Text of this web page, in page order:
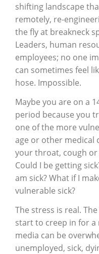
shifting landscape
remotely, re-
the fly at breakneck
Leaders, human
employees; no one
can sometimes feel
hose. Impossible.
Maybe you are on a
period because you
one of the more
age or other medical
your throat, cough or
Could I be getting
am sick? What if I
vulnerable sick?
The stress is real.
start to creep in for a
media can be
unemployed, sick,